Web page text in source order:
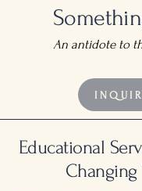
An antidote to
Educational
Changing